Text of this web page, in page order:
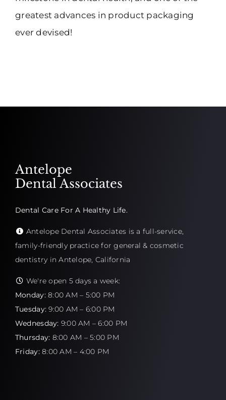
greatest advances in product packaging
ever devised!
Antelope
Dental Associates
Dental Care For A Healthy Life.
Antelope Dental Associates is a full-service,
family-friendly practice for general & cosmetic
dentistry in Antelope, California
We're open 5 days a week:
Monday:8:00 AM – 5:00 PM
Tuesday: 9:00 AM – 6:00 PM
Wednesday: 9:00 AM – 6:00 PM
Thursday: 8:00 AM – 5:00 PM
Friday:8:00 AM – 4:00 PM